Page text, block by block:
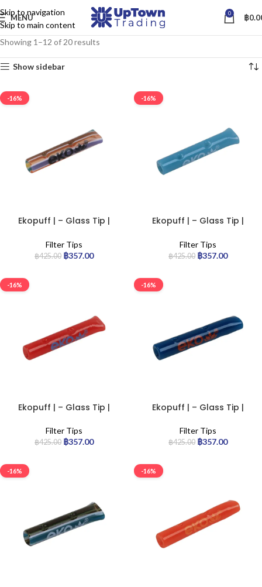
Skip to navigation
Skip to main content
MENU 0 ฿
Showing 1–12 of 20 results
Show sidebar
-16%
Ekopuff | – Glass Tip |
Filter Tips
฿425.00 ฿357.00
-16%
Ekopuff | – Glass Tip |
Filter Tips
฿425.00 ฿357.00
-16%
Ekopuff | – Glass Tip |
Filter Tips
฿425.00 ฿357.00
-16%
Ekopuff | – Glass Tip |
Filter Tips
฿425.00 ฿357.00
-16% -16%